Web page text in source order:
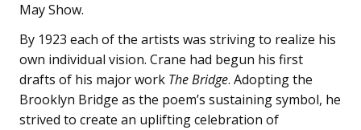
May Show.
By 1923 each of the artists was striving to realize his
own individual vision. Crane had begun his first
drafts of his major work The Bridge. Adopting the
Brooklyn Bridge as the poem’s sustaining symbol, he
strived to create an uplifting celebration of